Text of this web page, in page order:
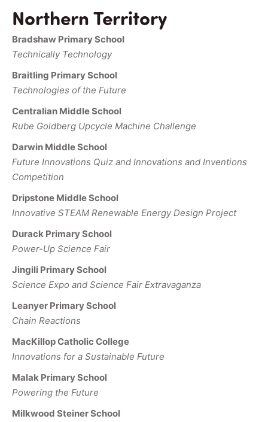
Northern Territory
Bradshaw Primary School
Technically Technology
Braitling Primary School
Technologies of the Future
Centralian Middle School
Rube Goldberg Upcycle Machine Challenge
Darwin Middle School
Future Innovations Quiz and Innovations and Inventions
Competition
Dripstone Middle School
Innovative STEAM Renewable Energy Design Project
Durack Primary School
Power-Up Science Fair
Jingili Primary School
Science Expo and Science Fair Extravaganza
Leanyer Primary School
Chain Reactions
MacKillop Catholic College
Innovations for a Sustainable Future
Malak Primary School
Powering the Future
Milkwood Steiner School